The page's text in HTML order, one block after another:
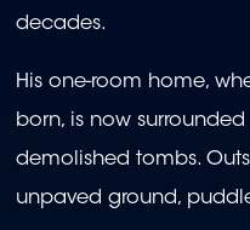
decades.
His one-room home,
born, is now
demolished tombs.
unpaved ground,